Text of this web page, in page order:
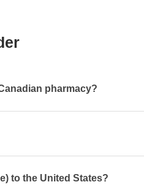
pharmacy?
to the United States?